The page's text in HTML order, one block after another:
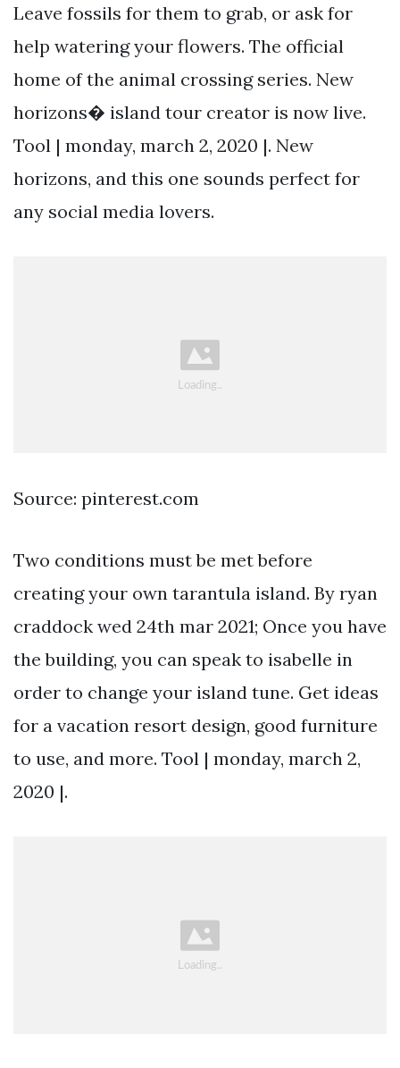
Leave fossils for them to grab, or ask for
help watering your flowers. The official
home of the animal crossing series. New
horizons� island tour creator is now live.
Tool | monday, march 2, 2020 |. New
horizons, and this one sounds perfect for
any social media lovers.
Source: pinterest.com
Two conditions must be met before
creating your own tarantula island. By ryan
craddock wed 24th mar 2021; Once you have
the building, you can speak to isabelle in
order to change your island tune. Get ideas
for a vacation resort design, good furniture
to use, and more. Tool | monday, march 2,
2020 |.